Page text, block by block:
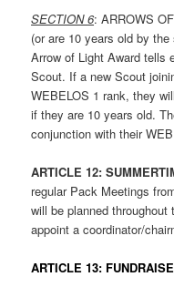
SECTION6: ARROWS
(or are 10 years old by
Arrow of Light Award tells
Scout. If a new Scout
WEBELOS 1 rank, they
if they are 10 years old.
conjunction with their
ARTICLE 12:
regular Pack Meetings
will be planned
appoint a coordinator/
ARTICLE 13: